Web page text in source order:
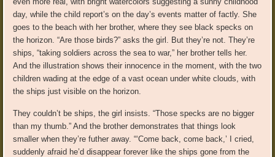
day, while the child report’s on the day’s events matter of factly. She
goes to the beach with her brother, where they see black specks on
the horizon. “Are those birds?” asks the girl. But they’re not. They’re
ships, “taking soldiers across the sea to war,” her brother tells her.
And the illustration shows their innocence in the moment, with the two
children wading at the edge of a vast ocean under white clouds, with
the ships just visible on the horizon.
They couldn’t be ships, the girl insists. “Those specks are no bigger
than my thumb.” And the brother demonstrates that things look
smaller when they’re futher away. “‘Come back, come back,’ I cried,
suddenly afraid he’d disappear forever like the ships gone from the